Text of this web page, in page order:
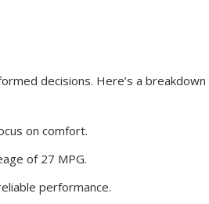
decisions. Here’s a breakdown
on comfort.
of 27 MPG.
performance.